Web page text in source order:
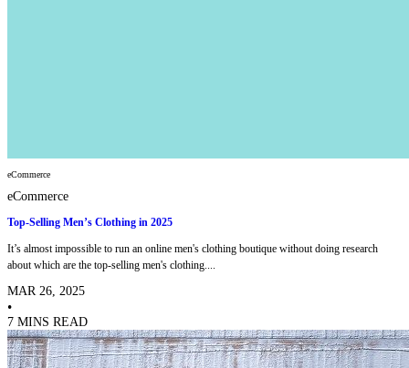
eCommerce
eCommerce
Top-Selling Men’s Clothing in 2025
It’s almost impossible to run an online men's clothing boutique without doing research
about which are the top-selling men's clothing....
MAR 26, 2025
•
7 MINS READ